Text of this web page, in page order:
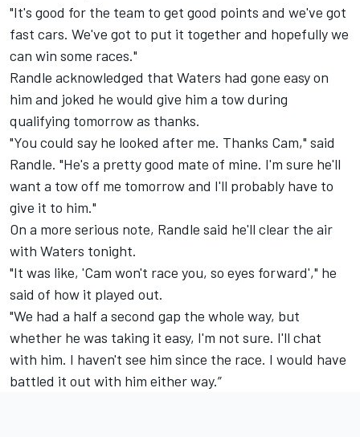
"It's good for the team to get good points and we've got
fast cars. We've got to put it together and hopefully we
can win some races."
Randle acknowledged that Waters had gone easy on
him and joked he would give him a tow during
qualifying tomorrow as thanks.
"You could say he looked after me. Thanks Cam," said
Randle. "He's a pretty good mate of mine. I'm sure he'll
want a tow off me tomorrow and I'll probably have to
give it to him."
On a more serious note, Randle said he'll clear the air
with Waters tonight.
"It was like, 'Cam won't race you, so eyes forward'," he
said of how it played out.
"We had a half a second gap the whole way, but
whether he was taking it easy, I'm not sure. I'll chat
with him. I haven't see him since the race. I would have
battled it out with him either way.”